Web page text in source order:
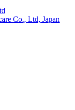
Co., Ltd, Japan